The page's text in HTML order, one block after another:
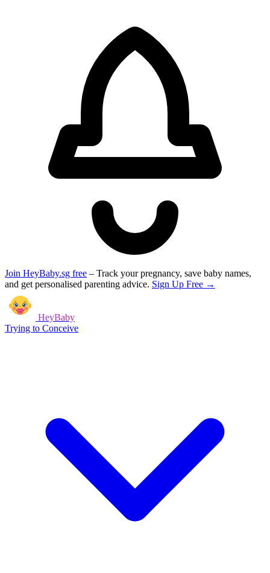
Join HeyBaby.sg free – Track your pregnancy, save baby names,
and get personalised parenting advice. Sign Up Free →
HeyBaby
Trying to Conceive